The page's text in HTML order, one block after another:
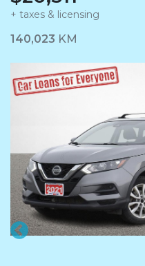
+ taxes & licensing
Dashboard Icon
140,023 KM